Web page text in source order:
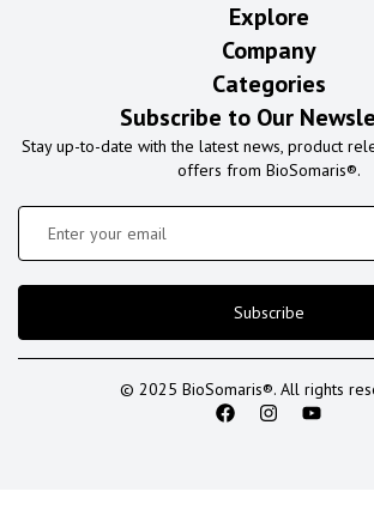
Explore
Company
Categories
Subscribe to Our
Stay up-to-date with the latest news, product
offers from BioSomaris®.
Subscribe
© 2025 BioSomaris®. All rights